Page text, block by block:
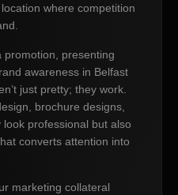
where competition
promotion, presenting
awareness in Belfast
just pretty; they work.
brochure designs,
professional but also
converts attention into
marketing collateral